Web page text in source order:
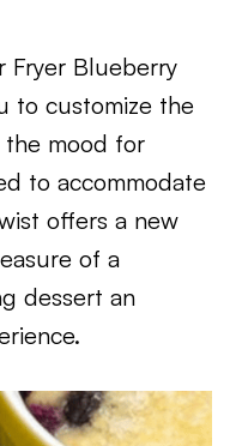
Fryer Blueberry
to customize the
the mood for
to accommodate
offers a new
of a
dessert an